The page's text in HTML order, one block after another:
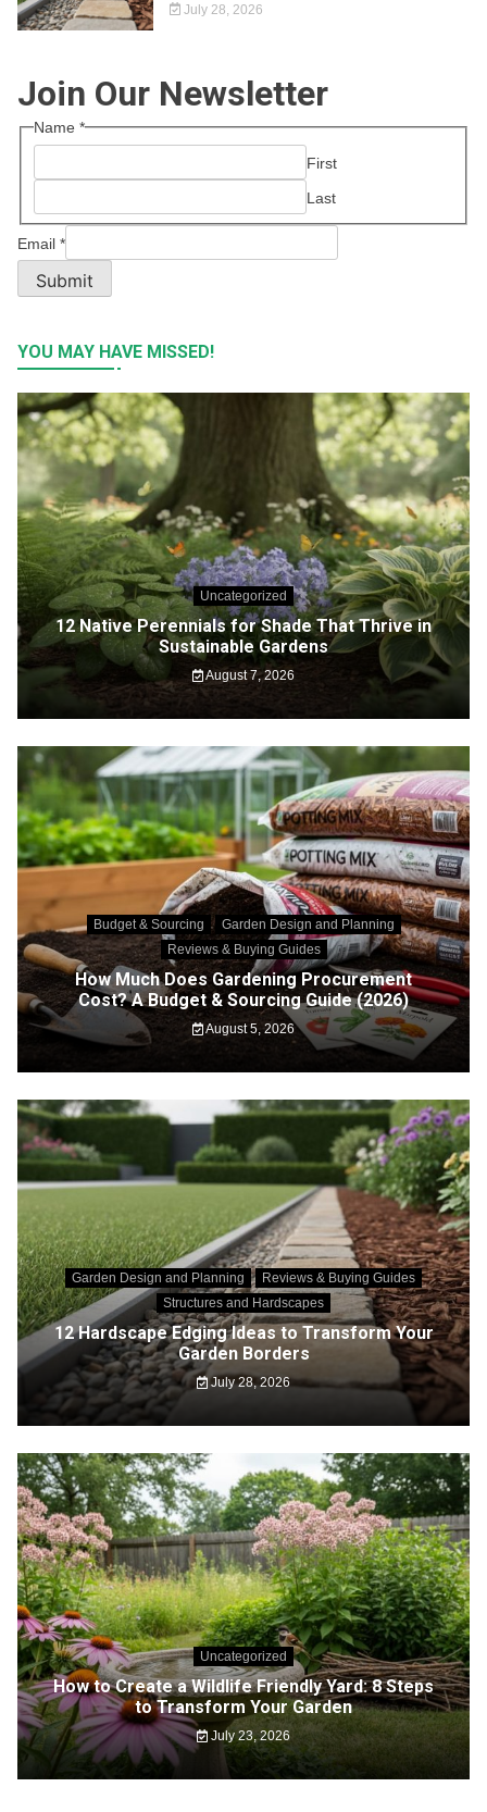
July 28, 2026
Join Our Newsletter
Name *
First
Last
Email *
Submit
YOU MAY HAVE MISSED!
Uncategorized
12 Native Perennials for Shade That Thrive in
Sustainable Gardens
August 7, 2026
Budget & Sourcing
Garden Design and Planning
Reviews & Buying Guides
How Much Does Gardening Procurement
Cost? A Budget & Sourcing Guide (2026)
August 5, 2026
Garden Design and Planning
Reviews & Buying Guides
Structures and Hardscapes
12 Hardscape Edging Ideas to Transform Your
Garden Borders
July 28, 2026
Uncategorized
How to Create a Wildlife Friendly Yard: 8 Steps
to Transform Your Garden
July 23, 2026